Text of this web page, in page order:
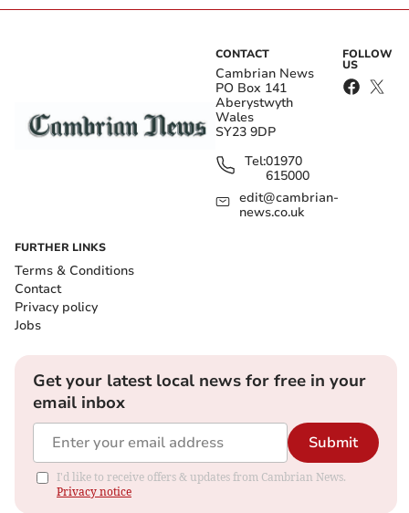
CONTACT
Cambrian News
PO Box 141
Aberystwyth
Wales
SY23 9DP
Tel:01970
615000
edit@cambrian-
news.co.uk
FOLLOW
US
FURTHER LINKS
Terms & Conditions
Contact
Privacy policy
Jobs
Get your latest local news for free in your
email inbox
Submit
I'd like to receive offers & updates from Cambrian News.
Privacy notice